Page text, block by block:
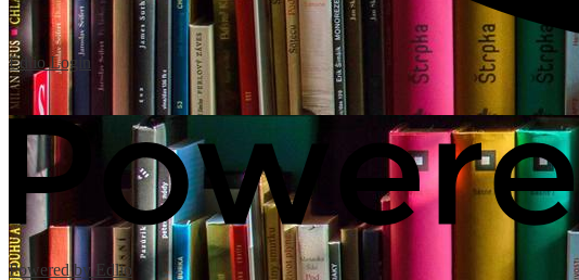
EdlioLogin
Powered by Edlio